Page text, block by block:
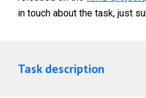
in touch about the task, just
Task description